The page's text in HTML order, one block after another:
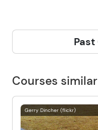
Courses
Gerry Dincher (flickr)